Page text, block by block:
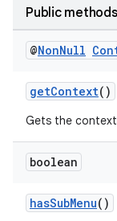
Public methods
@NonNull
getContext()
Gets the
boolean
hasSubMenu()